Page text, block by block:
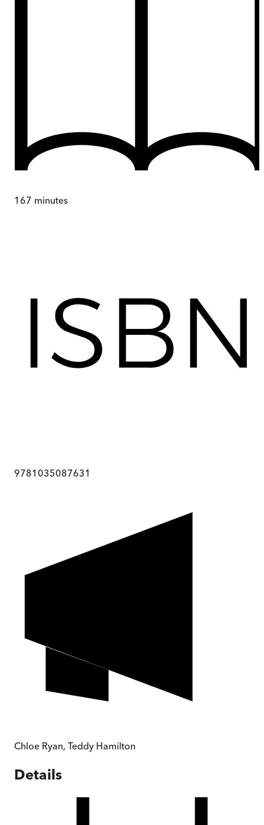
167 minutes
9781035087631
Chloe Ryan, Teddy Hamilton
Details